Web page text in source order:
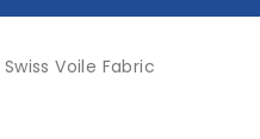
Swiss Voile Fabric